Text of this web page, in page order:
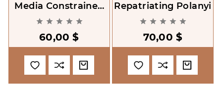
Media Constrained
By Context.
International
Assistance And The
Transition To Dem
    
60,00 $
Repatriating Polanyi
    
70,00 $